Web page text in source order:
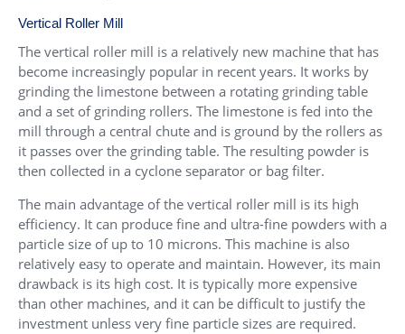
Vertical Roller Mill
The vertical roller mill is a relatively new machine that has
become increasingly popular in recent years. It works by
grinding the limestone between a rotating grinding table
and a set of grinding rollers. The limestone is fed into the
mill through a central chute and is ground by the rollers as
it passes over the grinding table. The resulting powder is
then collected in a cyclone separator or bag filter.
The main advantage of the vertical roller mill is its high
efficiency. It can produce fine and ultra-fine powders with a
particle size of up to 10 microns. This machine is also
relatively easy to operate and maintain. However, its main
drawback is its high cost. It is typically more expensive
than other machines, and it can be difficult to justify the
investment unless very fine particle sizes are required.